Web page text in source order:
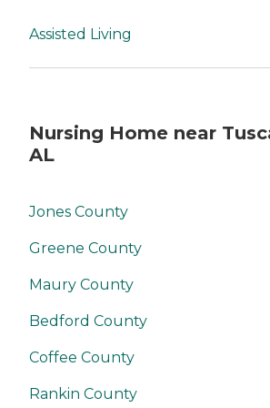
Assisted Living
Nursing Home near
AL
Jones County
Greene County
Maury County
Bedford County
Coffee County
Rankin County